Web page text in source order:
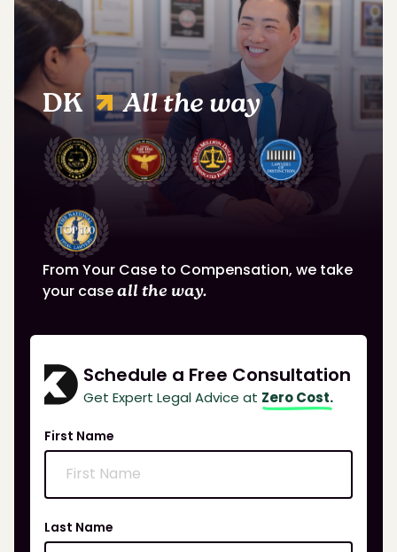
DK All the way
From Your Case to Compensation, we take
your caseall the way.
Schedule a Free Consultation
Get Expert Legal Advice at Zero Cost.
First Name
Last Name